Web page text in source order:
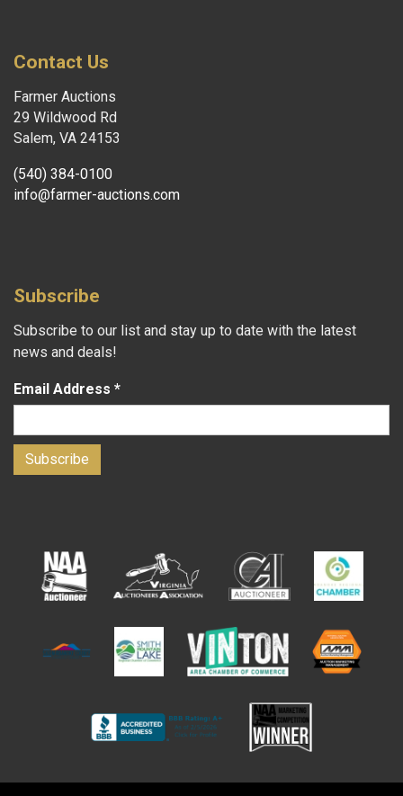
Contact Us
Farmer Auctions
29 Wildwood Rd
Salem, VA 24153
(540) 384-0100
info@farmer-auctions.com
Subscribe
Subscribe to our list and stay up to date with the latest
news and deals!
Email Address *